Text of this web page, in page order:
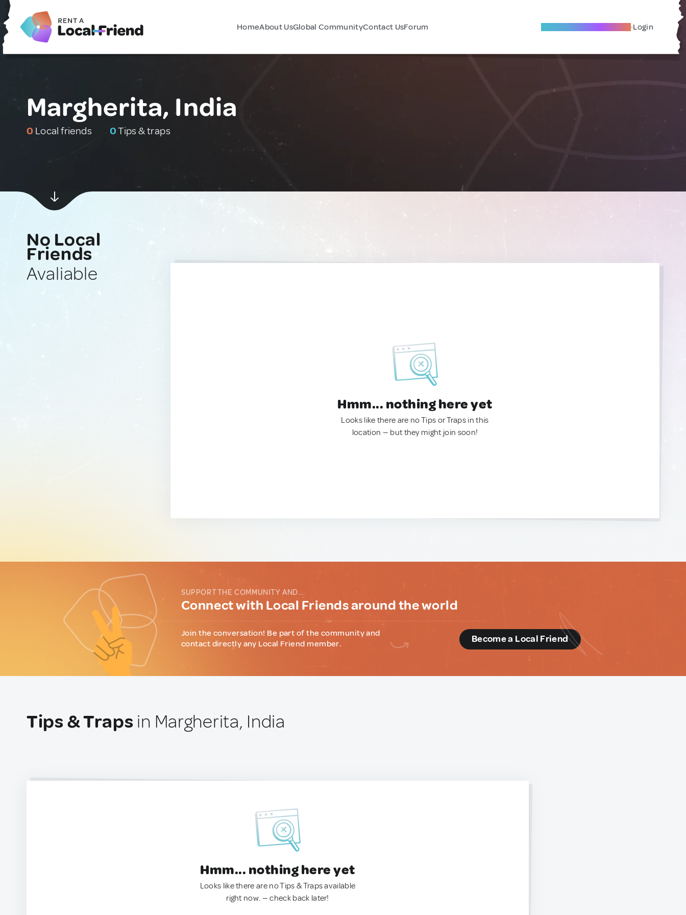
HomeAbout UsGlobal CommunityContact UsForum Become A Local Friend Login
Margherita, India
0 Local friends 0Tips & traps
No Local
Friends
Avaliable
Hmm... nothing here yet
Looks like there are no Tips or Traps in this
location — but they might join soon!
SUPPORT THE COMMUNITY AND...
Connect with Local Friends around the world
Join the conversation! Be part of the community and
contact directly any Local Friend member.
Become a Local Friend
Tips & Traps in Margherita, India
Hmm... nothing here yet
Looks like there are no Tips & Traps available
right now. — check back later!